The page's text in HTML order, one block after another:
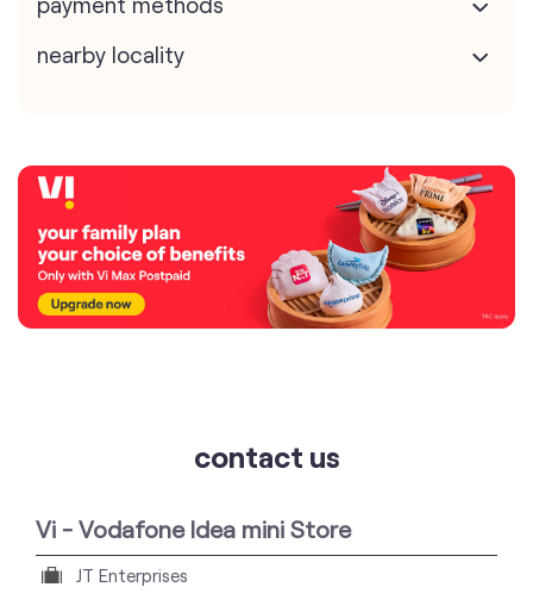
nearby locality
contact us
Vi - Vodafone Idea mini Store
JT Enterprises